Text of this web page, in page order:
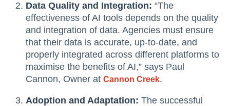
Data Quality and Integration: “The
effectiveness of AI tools depends on the quality
and integration of data. Agencies must ensure
that their data is accurate, up-to-date, and
properly integrated across different platforms to
maximise the benefits of AI,” says Paul
Cannon, Owner at Cannon Creek.
Adoption and Adaptation: The successful